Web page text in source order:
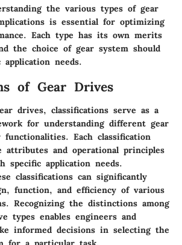
the various types of gear
is essential for optimizing
Each type has its own merits
the choice of gear system should
needs.
of Gear Drives
drives, classifications serve as a
for understanding different gear
Each classification
attributes and operational principles
specific application needs.
classifications can significantly
function, and efficiency of various
Recognizing the distinctions among
types enables engineers and
informed decisions in selecting the